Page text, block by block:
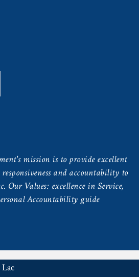
mission is to provide excellent
and accountability to
Our Values: excellence in Service,
Accountability guide